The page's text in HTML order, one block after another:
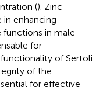
(). Zinc
enhancing
functions in male
for
of Sertoli
of the
for effective